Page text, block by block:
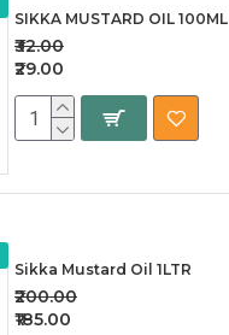
SIKKA MUSTARD OIL 100ML
₹29.00
₹32.00
Sikka Mustard Oil 1LTR
₹185.00
₹200.00